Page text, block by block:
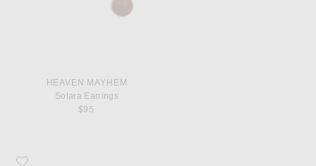
HEAVEN MAYHEM
Solara Earrings
$95
Favorite Saint Laurent Le 5 A 7 Shoulder Bag